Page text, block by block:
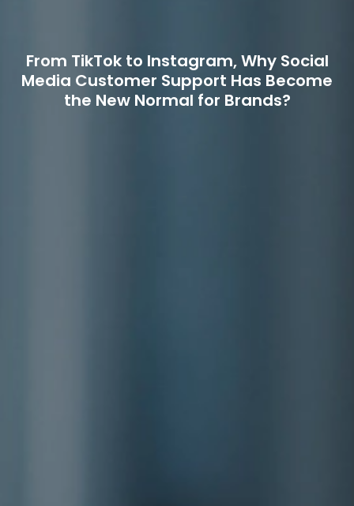
From TikTok to Instagram, Why Social
Media Customer Support Has Become
the New Normal for Brands?